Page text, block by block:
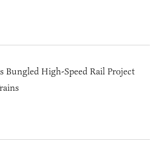
Bungled High-Speed Rail Project